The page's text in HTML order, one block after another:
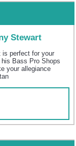
Stewart
is perfect for your
Bass Pro Shops
your allegiance